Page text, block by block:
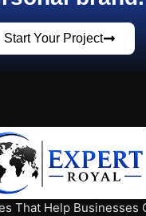
Start Your Project
That Help Businesses